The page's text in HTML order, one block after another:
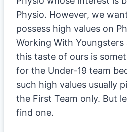
Physio. However, we
possess high values on
Working With
this taste of ours is
for the Under-19 team
such high values usually
the First Team only. But
find one.